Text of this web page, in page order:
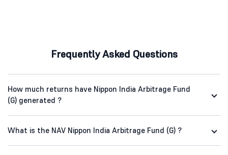
Frequently Asked Questions
How much returns have Nippon India Arbitrage Fund
(G) generated ?
What is the NAV Nippon India Arbitrage Fund (G) ?